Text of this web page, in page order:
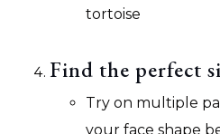
tortoise
Find the perfect
Try on multiple
your face shape